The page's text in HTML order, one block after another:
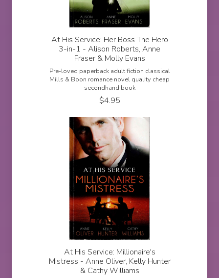
At His Service: Her Boss The Hero
3-in-1 - Alison Roberts, Anne
Fraser & Molly Evans
Pre-loved paperback adult fiction classical
Mills & Boon romance novel quality cheap
secondhand book
$4.95
At His Service: Millionaire's
Mistress - Anne Oliver, Kelly Hunter
& Cathy Williams